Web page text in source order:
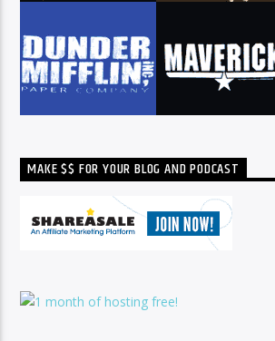
MAKE $$ FOR YOUR BLOG AND PODCAST